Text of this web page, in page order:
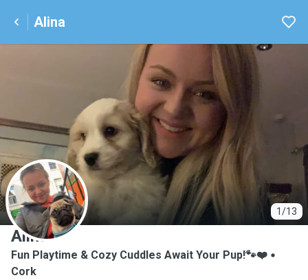
Alina
1/13
A
Alina
Fun Playtime & Cozy Cuddles Await Your Pup!🐾❤️
Cork